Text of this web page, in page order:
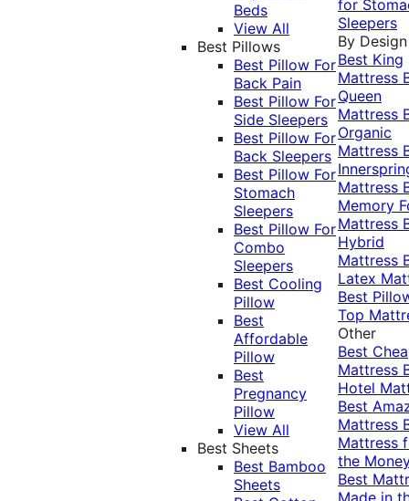
Beds
View All
Best Pillows
Best Pillow For
Back Pain
Best Pillow For
Side Sleepers
Best Pillow For
Back Sleepers
Best Pillow For
Stomach
Sleepers
Best Pillow For
Combo
Sleepers
Best Cooling
Pillow
Best
Affordable
Pillow
Best
Pregnancy
Pillow
View All
Best Sheets
Best Bamboo
Sheets
for
Sleepers
By Design
Best King
Mattress
Queen
Mattress
Organic
Mattress
Mattress
Memory
Mattress
Hybrid
Mattress
Latex
Best
Top
Other
Best
Mattress
Hotel
Best
Mattress
Mattress
the
Best
Made in